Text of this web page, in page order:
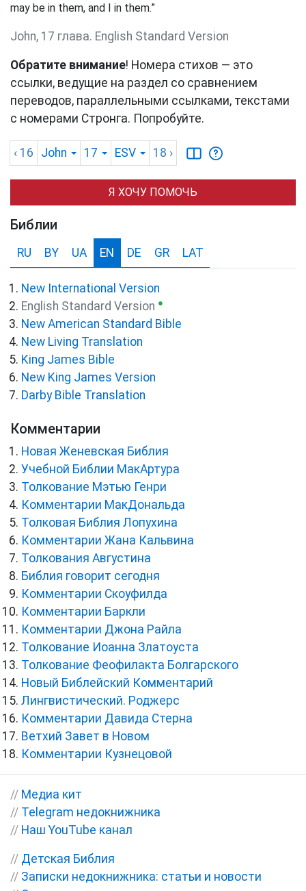
may be in them, and I in them.”
John, 17 глава. English Standard Version
Обратите внимание! Номера стихов — это
ссылки, ведущие на раздел со сравнением
переводов, параллельными ссылками, текстами
с номерами Стронга. Попробуйте.
‹ 16 John 17 ESV 18 ›
Я ХОЧУ ПОМОЧЬ
Библии
RU BY UA EN DE GR LAT
New International Version
English Standard Version ●
New American Standard Bible
New Living Translation
King James Bible
New King James Version
Darby Bible Translation
Комментарии
Новая Женевская Библия
Учебной Библии МакАртура
Толкование Мэтью Генри
Комментарии МакДональда
Толковая Библия Лопухина
Комментарии Жана Кальвина
Толкования Августина
Библия говорит сегодня
Комментарии Скоуфилда
Комментарии Баркли
Комментарии Джона Райла
Толкование Иоанна Златоуста
Толкование Феофилакта Болгарского
Новый Библейский Комментарий
Лингвистический. Роджерс
Комментарии Давида Стерна
Ветхий Завет в Новом
Комментарии Кузнецовой
// Медиа кит
// Telegram недокнижника
// Наш YouTube канал
// Детская Библия
// Записки недокнижника: статьи и новости